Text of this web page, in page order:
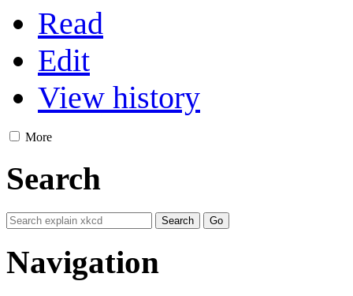
Read
Edit
View history
More
Search
Navigation